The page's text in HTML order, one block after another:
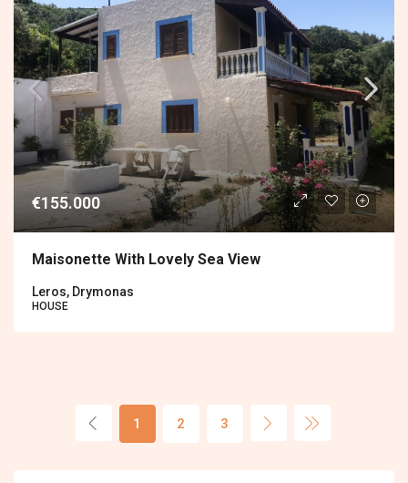
€155.000
Maisonette With Lovely Sea View
Leros, Drymonas
HOUSE
1 2 3